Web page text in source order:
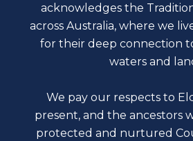
acknowledges the
across Australia, where we
for their deep connection
waters and
We pay our respects to
present, and the ancestors
protected and nurtured